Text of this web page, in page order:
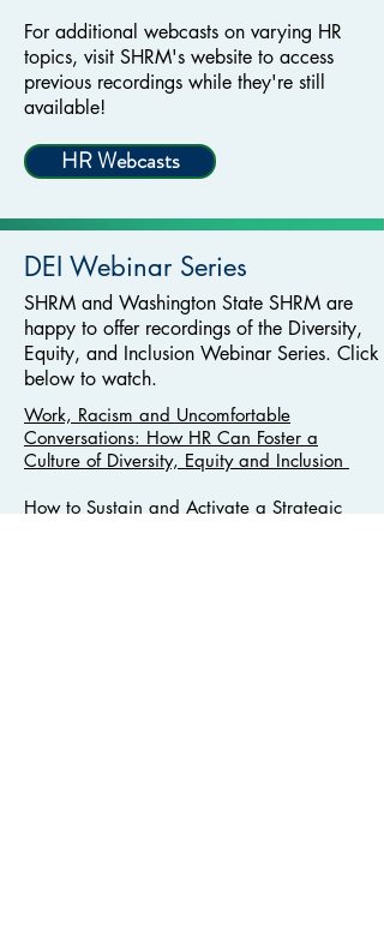
For additional webcasts on varying HR
topics, visit SHRM's website to access
previous recordings while they're still
available!
HR Webcasts
DEI Webinar Series
SHRM and Washington State SHRM are
happy to offer recordings of the Diversity,
Equity, and Inclusion Webinar Series. Click
below to watch.
Work, Racism and Uncomfortable
Conversations: How HR Can Foster a
Culture of Diversity, Equity and Inclusion
How to Sustain and Activate a Strategic